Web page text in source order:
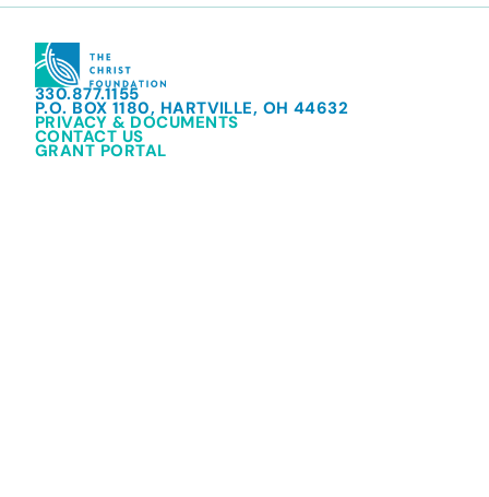
330.877.1155
P.O. BOX 1180, HARTVILLE, OH 44632
PRIVACY & DOCUMENTS
CONTACT US
GRANT PORTAL